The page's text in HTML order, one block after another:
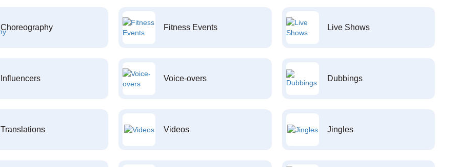
Choreography Fitness Events Live Shows
Influencers Voice-overs Dubbings
Translations Videos Jingles